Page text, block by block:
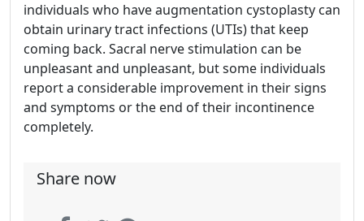
individuals who have augmentation cystoplasty can
obtain urinary tract infections (UTIs) that keep
coming back. Sacral nerve stimulation can be
unpleasant and unpleasant, but some individuals
report a considerable improvement in their signs
and symptoms or the end of their incontinence
completely.
Share now